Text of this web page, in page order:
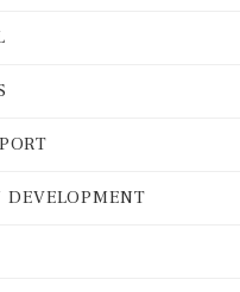
DEVELOPMENT